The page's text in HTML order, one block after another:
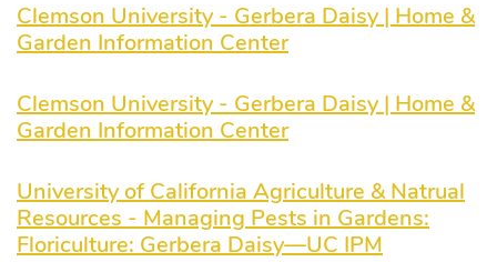
Clemson University - Gerbera Daisy | Home &
Garden Information Center
Clemson University - Gerbera Daisy | Home &
Garden Information Center
University of California Agriculture & Natrual
Resources - Managing Pests in Gardens:
Floriculture: Gerbera Daisy—UC IPM